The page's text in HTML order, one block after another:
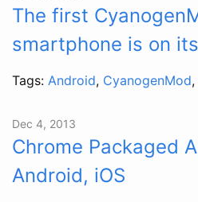
The first
smartphone is on
Tags: Android, CyanogenMod,
Dec 4, 2013
Chrome Packaged
Android, iOS